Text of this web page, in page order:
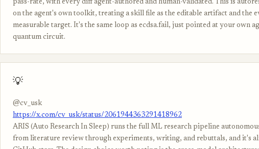
pass-rate, with every diff agent-authored and human-validated. This is
on the agent's own toolkit, treating a skill file as the editable artifact and the
measurable target. It's the same loop as ecdsa.fail, just pointed at your own
quantum circuit.
💡
@cv_usk
https://x.com/cv_usk/status/2061944363291418962
ARIS (Auto Research In Sleep) runs the full ML research pipeline
from literature review through experiments, writing, and rebuttals, and it's